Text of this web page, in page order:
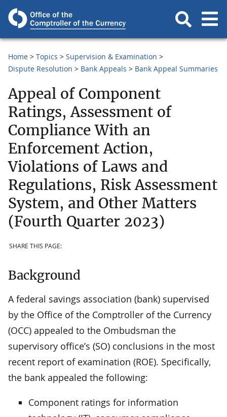
Home Topics
Supervision & Examination
Dispute Resolution
Bank Appeals Bank Appeal Summaries
Appeal of Component
Ratings, Assessment of
Compliance With an
Enforcement Action,
Violations of Laws and
Regulations, Risk Assessment
System, and Other Matters
(Fourth Quarter 2023)
SHARE THIS PAGE:
Background
A federal savings association (bank) supervised
by the Office of the Comptroller of the Currency
(OCC) appealed to the Ombudsman the
supervisory office’s (SO) conclusions in the most
recent report of examination (ROE). Specifically,
the bank appealed the following:
Component ratings for information